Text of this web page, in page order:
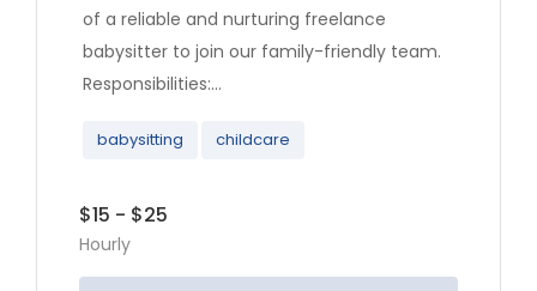
of a reliable and nurturing freelance
babysitter to join our family-friendly team.
Responsibilities:...
babysitting childcare
$15 - $25
Hourly